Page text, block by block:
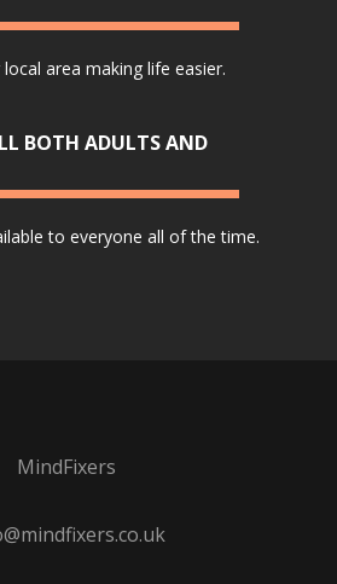
area making life easier.
BOTH ADULTS AND
to everyone all of the time.
MindFixers